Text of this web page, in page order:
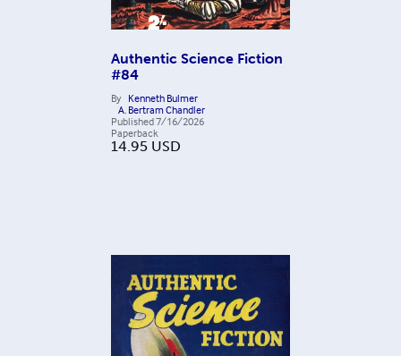
Authentic Science Fiction
#84
By Kenneth Bulmer
A. Bertram Chandler
Published7/16/2026
Paperback
14.95 USD